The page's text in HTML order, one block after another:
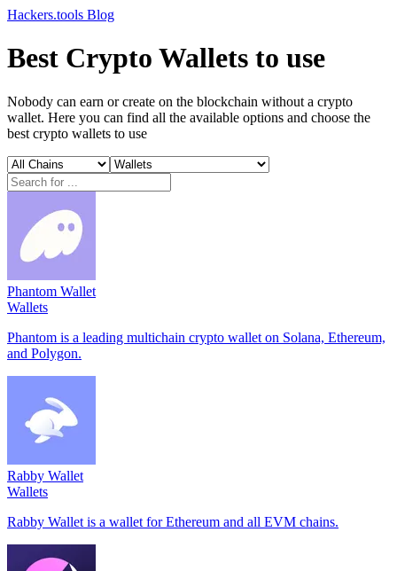
Hackers.tools Blog
Best Crypto Wallets to use
Nobody can earn or create on the blockchain without a crypto
wallet. Here you can find all the available options and choose the
best crypto wallets to use
Phantom Wallet
Wallets
Phantom is a leading multichain crypto wallet on Solana, Ethereum,
and Polygon.
Rabby Wallet
Wallets
Rabby Wallet is a wallet for Ethereum and all EVM chains.